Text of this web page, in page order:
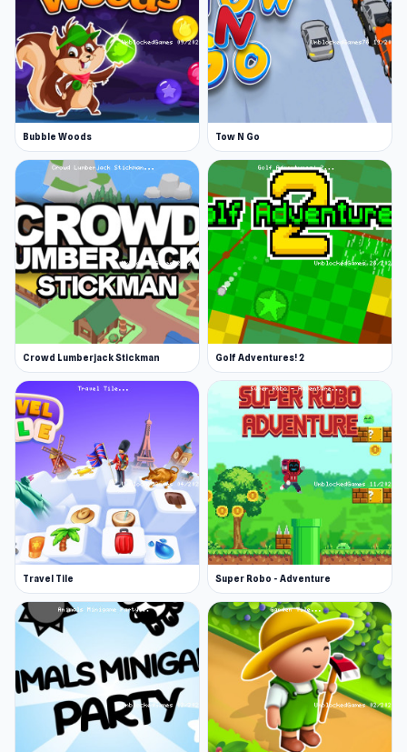
Bubble Woods Tow N Go
Crowd Lumberjack Stickman Golf Adventures! 2
Travel Tile Super Robo - Adventure